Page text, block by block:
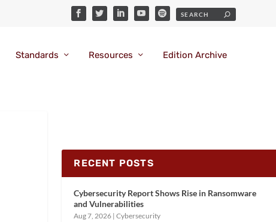
Standards Resources Edition Archive
RECENT POSTS
Cybersecurity Report Shows Rise in Ransomware
and Vulnerabilities
Aug 7, 2026 |Cybersecurity